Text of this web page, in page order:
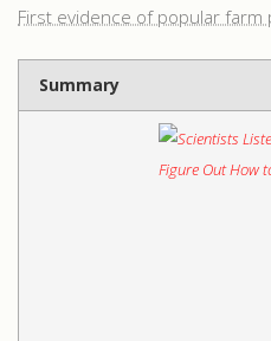
First evidence of popular
Summary